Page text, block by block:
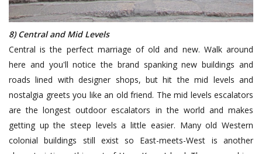
8) Central and Mid Levels
Central is the perfect marriage of old and new. Walk around
here and you'll notice the brand spanking new buildings and
roads lined with designer shops, but hit the mid levels and
nostalgia greets you like an old friend. The mid levels escalators
are the longest outdoor escalators in the world and makes
getting up the steep levels a little easier. Many old Western
colonial buildings still exist so East-meets-West is another